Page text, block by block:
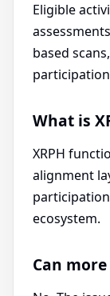
Eligible
based
What is
XRPH
alignment
ecosystem.
Can